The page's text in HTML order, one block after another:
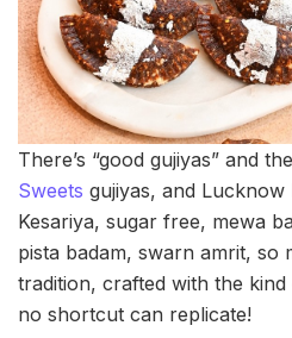
There’s “good gujiyas” and
Sweets gujiyas, and
Kesariya, sugar free, mewa
pista badam, swarn amrit, so
tradition, crafted with the
no shortcut can replicate!